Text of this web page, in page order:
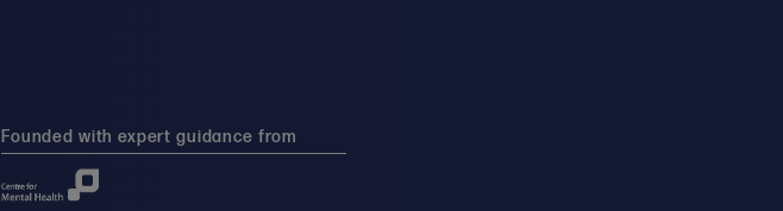
Founded with expert guidance from